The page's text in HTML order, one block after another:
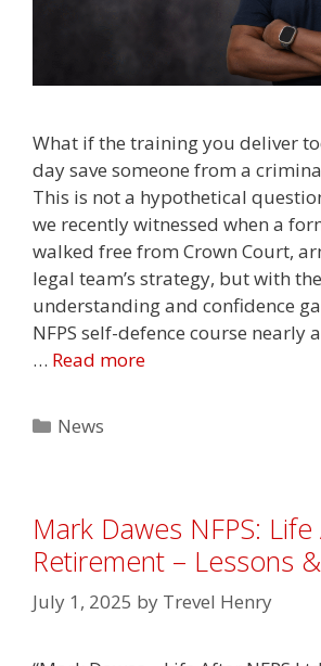
What if the training you deliver
day save someone from a
This is not a hypothetical
we recently witnessed when a
walked free from Crown Court,
legal team’s strategy, but with the
understanding and confidence
NFPS self-defence course nearly
… Read more
Categories
News
Mark Dawes NFPS:
Retirement – Lessons
July 1, 2025 by Trevel Henry